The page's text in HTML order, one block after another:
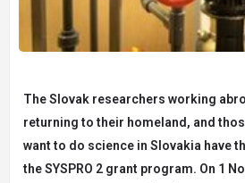
The Slovak researchers working
returning to their homeland, and
want to do science in Slovakia have
the SYSPRO 2 grant program. On 1